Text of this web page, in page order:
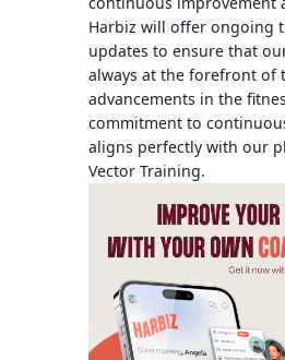
Harbiz will offer ongoing
updates to ensure that
always at the forefront of
advancements in the
commitment to
aligns perfectly with our
Vector Training.